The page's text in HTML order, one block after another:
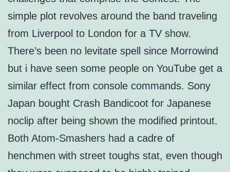
simple plot revolves around the band traveling
from Liverpool to London for a TV show.
There’s been no levitate spell since Morrowind
but i have seen some people on YouTube get a
similar effect from console commands. Sony
Japan bought Crash Bandicoot for Japanese
noclip after being shown the modified printout.
Both Atom-Smashers had a cadre of
henchmen with street toughs stat, even though